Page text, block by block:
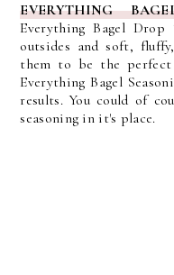
EVERYTHING
Everything Bagel Drop
outsides and soft,
them to be the perfect
Everything Bagel
results. You could of
seasoning in it's place.